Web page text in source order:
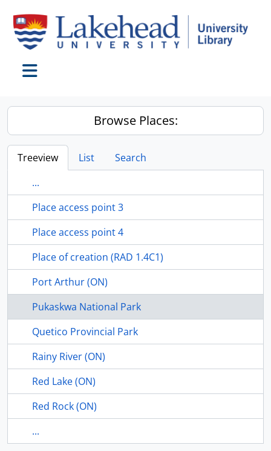
Browse Places:
Treeview List
Search
...
Place access point 3
Place access point 4
Place of creation (RAD 1.4C1)
Port Arthur (ON)
Pukaskwa National Park
Quetico Provincial Park
Rainy River (ON)
Red Lake (ON)
Red Rock (ON)
...